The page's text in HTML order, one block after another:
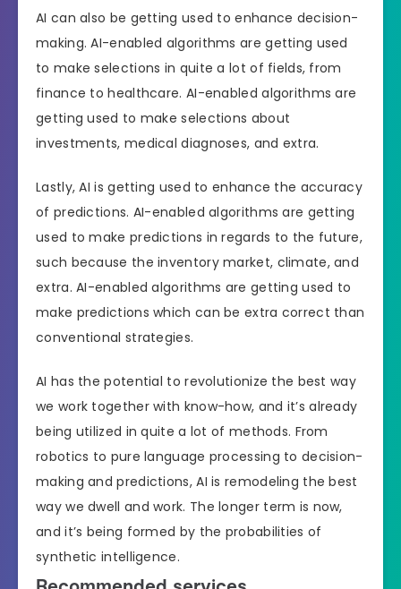
AI can also be getting used to enhance decision-
making. AI-enabled algorithms are getting used
to make selections in quite a lot of fields, from
finance to healthcare. AI-enabled algorithms are
getting used to make selections about
investments, medical diagnoses, and extra.
Lastly, AI is getting used to enhance the accuracy
of predictions. AI-enabled algorithms are getting
used to make predictions in regards to the future,
such because the inventory market, climate, and
extra. AI-enabled algorithms are getting used to
make predictions which can be extra correct than
conventional strategies.
AI has the potential to revolutionize the best way
we work together with know-how, and it’s already
being utilized in quite a lot of methods. From
robotics to pure language processing to decision-
making and predictions, AI is remodeling the best
way we dwell and work. The longer term is now,
and it’s being formed by the probabilities of
synthetic intelligence.